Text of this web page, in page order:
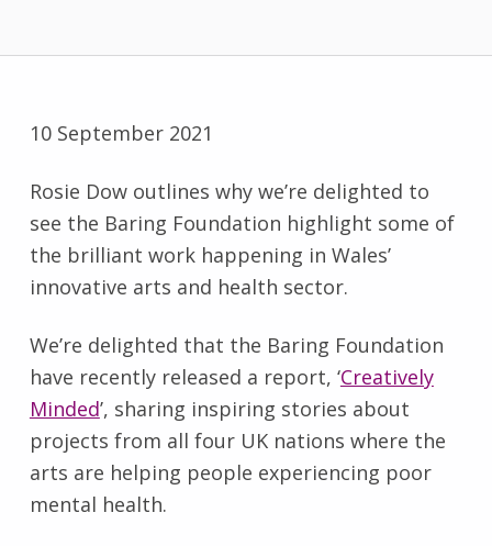
10 September 2021
Rosie Dow outlines why we’re delighted to
see the Baring Foundation highlight some of
the brilliant work happening in Wales’
innovative arts and health sector.
We’re delighted that the Baring Foundation
have recently released a report, ‘Creatively
Minded’, sharing inspiring stories about
projects from all four UK nations where the
arts are helping people experiencing poor
mental health.